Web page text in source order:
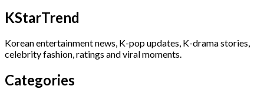
KStarTrend
Korean entertainment news, K-pop updates, K-drama stories,
celebrity fashion, ratings and viral moments.
Categories